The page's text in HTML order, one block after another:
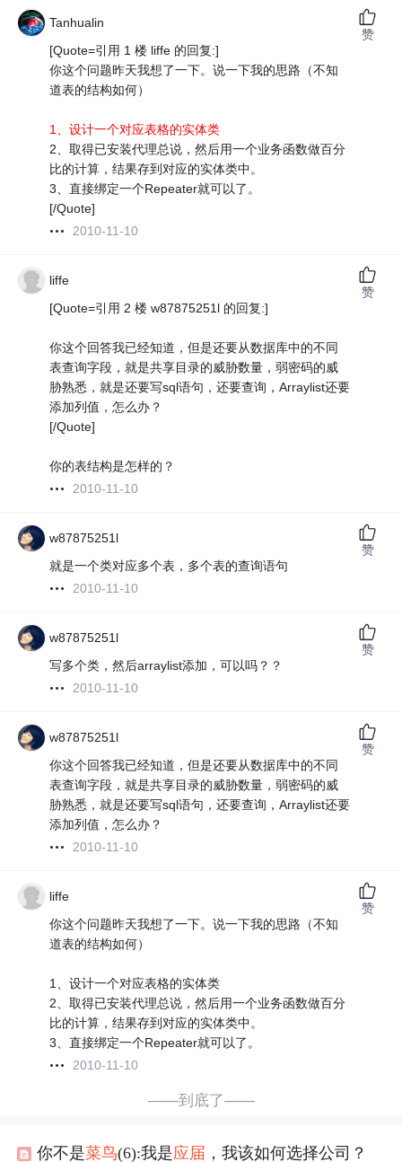
Tanhualin
[Quote=引用 1 楼 liffe 的回复:]
你这个问题昨天我想了一下。说一下我的思路（不知
道表的结构如何）
1、设计一个对应表格的实体类
2、取得已安装代理总说，然后用一个业务函数做百分
比的计算，结果存到对应的实体类中。
3、直接绑定一个Repeater就可以了。
[/Quote]
2010-11-10
赞
liffe
[Quote=引用 2 楼 w87875251l 的回复:]
你这个回答我已经知道，但是还要从数据库中的不同
表查询字段，就是共享目录的威胁数量，弱密码的威
胁熟悉，就是还要写sql语句，还要查询，Arraylist还要
添加列值，怎么办？
[/Quote]
你的表结构是怎样的？
2010-11-10
赞
w87875251l
就是一个类对应多个表，多个表的查询语句
2010-11-10
赞
w87875251l
写多个类，然后arraylist添加，可以吗？？
2010-11-10
赞
w87875251l
你这个回答我已经知道，但是还要从数据库中的不同
表查询字段，就是共享目录的威胁数量，弱密码的威
胁熟悉，就是还要写sql语句，还要查询，Arraylist还要
添加列值，怎么办？
2010-11-10
赞
liffe
你这个问题昨天我想了一下。说一下我的思路（不知
道表的结构如何）
1、设计一个对应表格的实体类
2、取得已安装代理总说，然后用一个业务函数做百分
比的计算，结果存到对应的实体类中。
3、直接绑定一个Repeater就可以了。
2010-11-10
赞
——到底了——
你不是菜鸟(6):我是应届 ，我该如何选择公司？